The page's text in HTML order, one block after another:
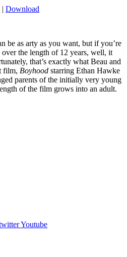
| Download
be as arty as you want, but if you’re
the length of 12 years, well, it
that’s exactly what Beau and
film, Boyhood starring Ethan Hawke
parents of the initially very young
of the film grows into an adult.
Youtube